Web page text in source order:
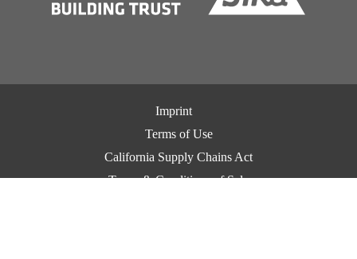
Imprint
Terms of Use
California Supply Chains Act
Terms & Conditions of Sale